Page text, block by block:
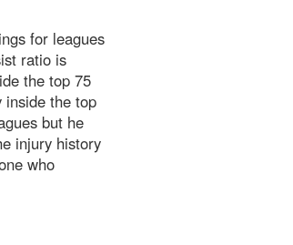
for leagues
ratio is
the top 75
inside the top
but he
injury history
who